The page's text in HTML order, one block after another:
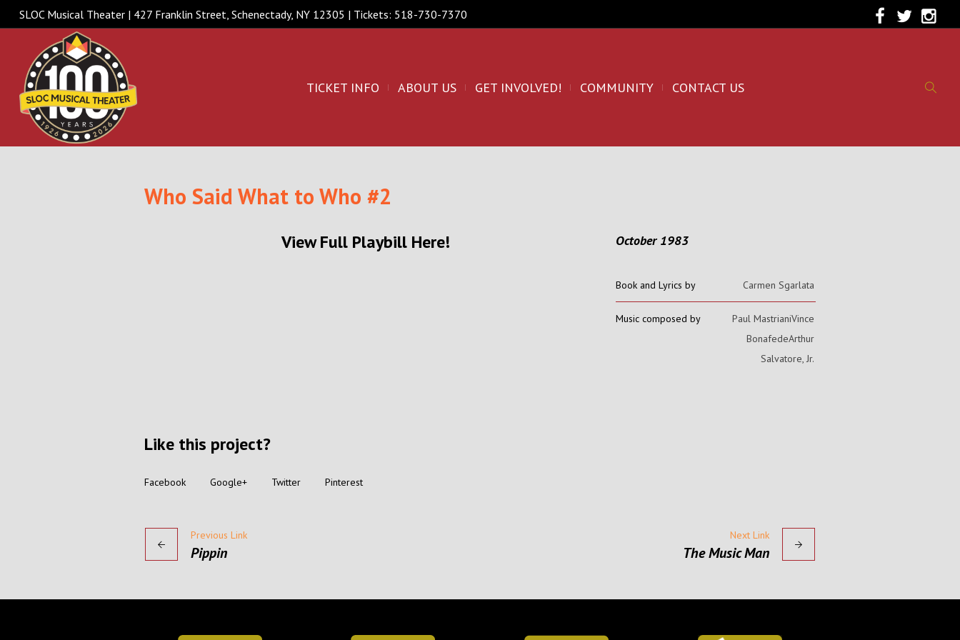
SLOC Musical Theater | 427 Franklin Street, Schenectady, NY 12305 | Tickets: 518-730-7370
TICKET INFO ABOUT US GET INVOLVED! COMMUNITY CONTACT US
Who Said What to Who #2
View Full Playbill Here! October 1983
Book and Lyrics by Carmen Sgarlata
Music composed by
Paul MastrianiVince
BonafedeArthur
Salvatore, Jr.
Like this project?
Facebook Google+ Twitter Pinterest
Previous Link
Pippin
Next Link
The Music Man